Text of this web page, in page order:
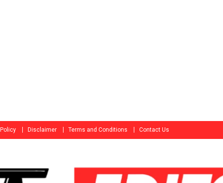
Disclaimer Terms and Conditions Contact Us